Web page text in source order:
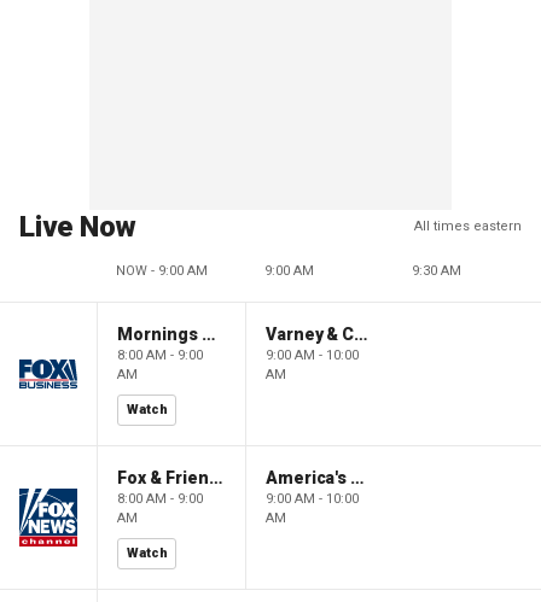
Live Now All times eastern
NOW - 9:00 AM 9:00 AM 9:30 AM
Mornings With Maria
8:00 AM - 9:00
AM
Watch
Varney & Company
9:00 AM - 10:00
AM
Fox & Friends
8:00 AM - 9:00
AM
Watch
America's Newsroom
9:00 AM - 10:00
AM